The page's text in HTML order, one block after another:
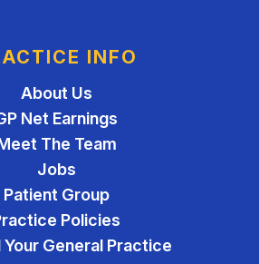
INFO
About Us
Net Earnings
The Team
Jobs
Patient Group
Policies
Your General Practice